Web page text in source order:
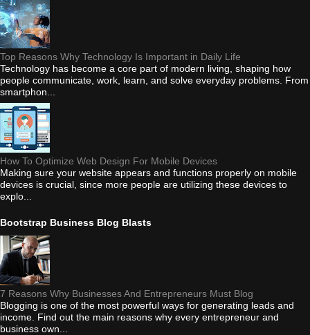
Top Reasons Why Technology Is Important in Daily Life
Technology has become a core part of modern living, shaping how
people communicate, work, learn, and solve everyday problems. From
smartphon...
How To Optimize Web Design For Mobile Devices
Making sure your website appears and functions properly on mobile
devices is crucial, since more people are utilizing these devices to
explo...
Bootstrap Business Blog Blasts
7 Reasons Why Businesses And Entrepreneurs Must Blog
Blogging is one of the most powerful ways for generating leads and
income. Find out the main reasons why every entrepreneur and
business own...